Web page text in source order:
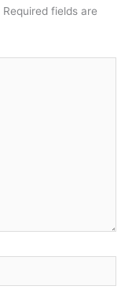
Required fields are